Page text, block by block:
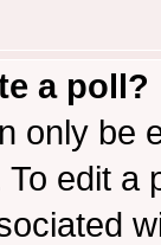
a poll?
only be
edit